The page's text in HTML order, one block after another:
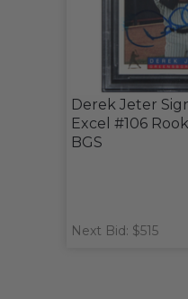
Derek Jeter
Excel #106
BGS
Next Bid: $515